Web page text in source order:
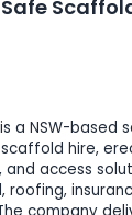
is a NSW-based
hire,
and access
roofing,